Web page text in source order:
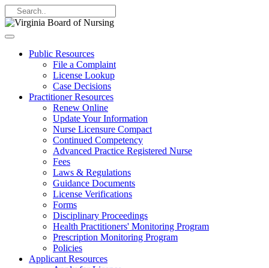
Public Resources
File a Complaint
License Lookup
Case Decisions
Practitioner Resources
Renew Online
Update Your Information
Nurse Licensure Compact
Continued Competency
Advanced Practice Registered Nurse
Fees
Laws & Regulations
Guidance Documents
License Verifications
Forms
Disciplinary Proceedings
Health Practitioners' Monitoring Program
Prescription Monitoring Program
Policies
Applicant Resources